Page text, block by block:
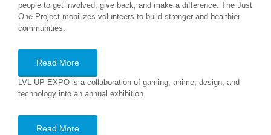
people to get involved, give back, and make a difference. The Just
One Project mobilizes volunteers to build stronger and healthier
communities.
Read More
LVL UP EXPO is a collaboration of gaming, anime, design, and
technology into an annual exhibition.
Read More